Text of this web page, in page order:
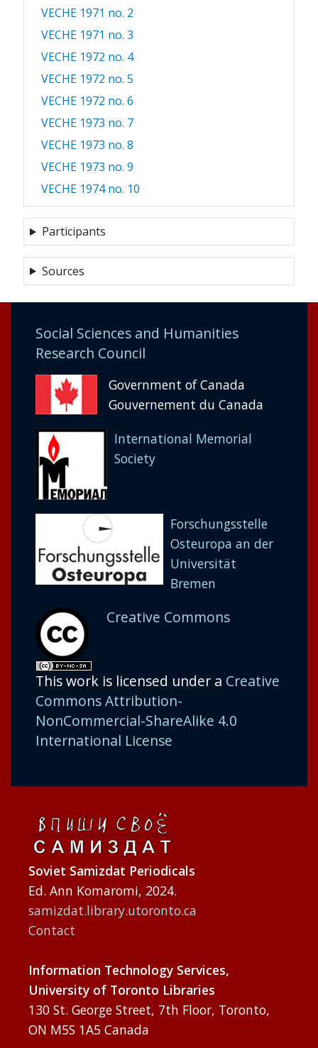
VECHE 1971 no. 2
VECHE 1971 no. 3
VECHE 1972 no. 4
VECHE 1972 no. 5
VECHE 1972 no. 6
VECHE 1973 no. 7
VECHE 1973 no. 8
VECHE 1973 no. 9
VECHE 1974 no. 10
Participants
Sources
Social Sciences and Humanities
Research Council
Government of Canada
Gouvernement du Canada
International Memorial
Society
Forschungsstelle
Osteuropa an der
Universität
Bremen
Creative Commons
This work is licensed under a Creative
Commons Attribution-
NonCommercial-ShareAlike 4.0
International License
Soviet Samizdat Periodicals
Ed. Ann Komaromi, 2024.
samizdat.library.utoronto.ca
Contact
Information Technology Services,
University of Toronto Libraries
130 St. George Street, 7th Floor, Toronto,
ON M5S 1A5 Canada